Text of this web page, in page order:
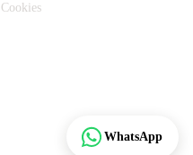
Cookies
WhatsApp